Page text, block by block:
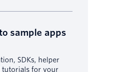
sample apps
SDKs, helper
tutorials for your